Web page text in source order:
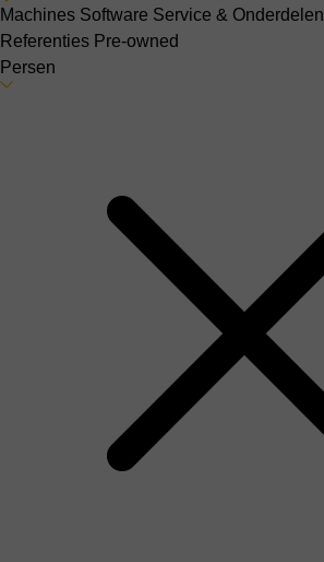
Machines Software Service & Onderdelen
Referenties Pre-owned
Persen